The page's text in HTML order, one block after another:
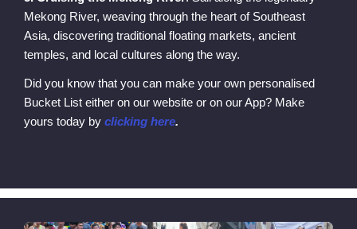
Mekong River, weaving through the heart of Southeast
Asia, discovering traditional floating markets, ancient
temples, and local cultures along the way.
Did you know that you can make your own personalised
Bucket List either on our website or on our App? Make
yours today by clicking here.